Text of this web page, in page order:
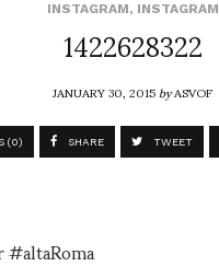
INSTAGRAM, INSTAGRAM
1422628322
JANUARY 30, 2015byASVOF
(0) SHARE TWEET